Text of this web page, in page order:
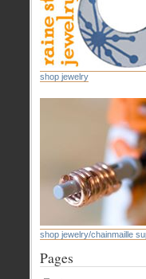
shop jewelry
shop jewelry/chainmaille
Pages